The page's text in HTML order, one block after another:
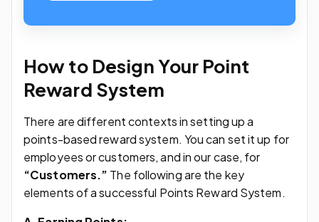
How to Design Your Point
Reward System
There are different contexts in setting up a
points-based reward system. You can set it up for
employees or customers, and in our case, for
“Customers.” The following are the key
elements of a successful Points Reward System.